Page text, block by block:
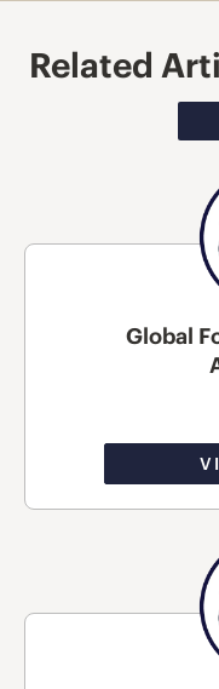
Related
Global